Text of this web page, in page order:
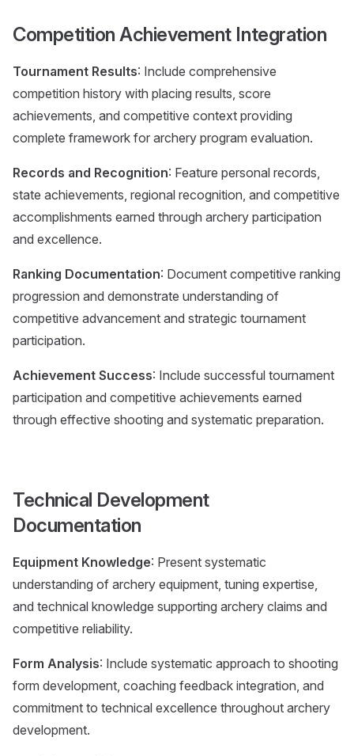
Competition Achievement Integration
Tournament Results: Include comprehensive
competition history with placing results, score
achievements, and competitive context providing
complete framework for archery program evaluation.
Records and Recognition: Feature personal records,
state achievements, regional recognition, and competitive
accomplishments earned through archery participation
and excellence.
Ranking Documentation: Document competitive ranking
progression and demonstrate understanding of
competitive advancement and strategic tournament
participation.
Achievement Success: Include successful tournament
participation and competitive achievements earned
through effective shooting and systematic preparation.
Technical Development
Documentation
Equipment Knowledge: Present systematic
understanding of archery equipment, tuning expertise,
and technical knowledge supporting archery claims and
competitive reliability.
Form Analysis: Include systematic approach to shooting
form development, coaching feedback integration, and
commitment to technical excellence throughout archery
development.